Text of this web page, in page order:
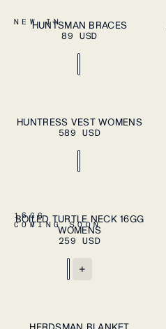
NEW IN
OS ADD TO CART
HUNTSMAN BRACES
89 USD
XS S M L XL ADD TO CART
HUNTRESS VEST WOMENS
589 USD
16GG
COMING SOON
XS S M L XL ADD TO CART
BOILED TURTLE NECK 16GG
WOMENS
259 USD
+
ADD TO CART